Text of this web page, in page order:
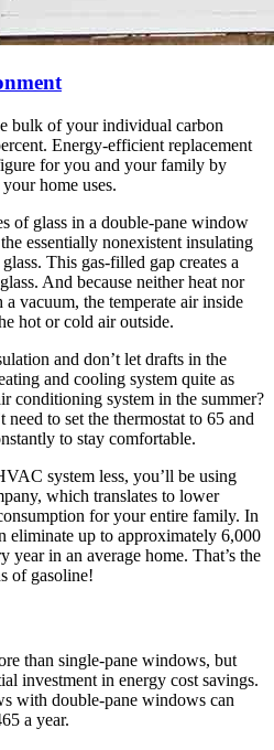
bulk of your individual carbon
Energy-efficient replacement
for you and your family by
home uses.
of glass in a double-pane window
essentially nonexistent insulating
This gas-filled gap creates a
And because neither heat nor
vacuum, the temperate air inside
hot or cold air outside.
and don’t let drafts in the
and cooling system quite as
conditioning system in the summer?
to set the thermostat to 65 and
to stay comfortable.
system less, you’ll be using
which translates to lower
for your entire family. In
eliminate up to approximately 6,000
year in an average home. That’s the
of gasoline!
than single-pane windows, but
investment in energy cost savings.
with double-pane windows can
a year.